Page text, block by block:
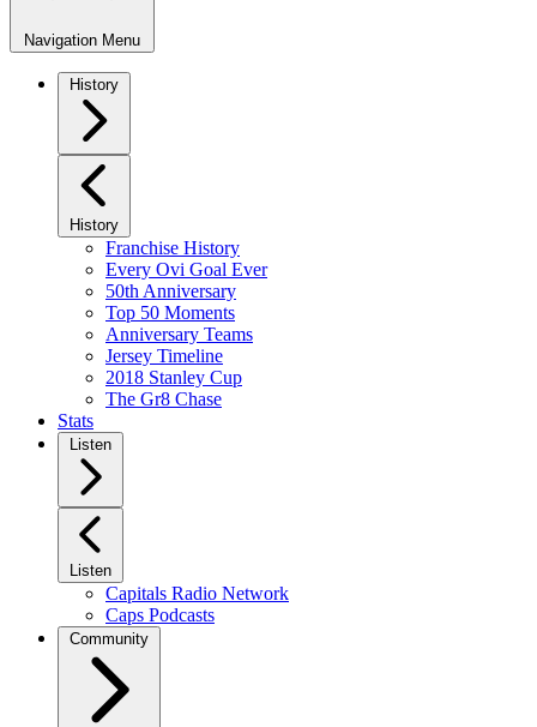
Navigation Menu
History
History
Franchise History
Every Ovi Goal Ever
50th Anniversary
Top 50 Moments
Anniversary Teams
Jersey Timeline
2018 Stanley Cup
The Gr8 Chase
Stats
Listen
Listen
Capitals Radio Network
Caps Podcasts
Community